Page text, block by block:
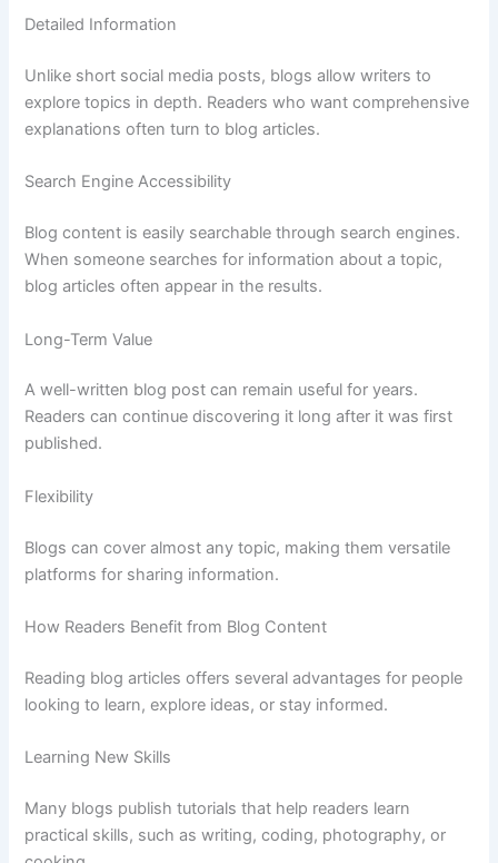
Detailed Information
Unlike short social media posts, blogsallowwritersto
exploretopics indepth. Readerswhowantcomprehensive
explanationsoftenturnto blogarticles.
Search EngineAccessibility
Blogcontent iseasily searchablethrough searchengines.
When someone searchesfor informationaboutatopic,
blogarticlesoftenappear inthe results.
Long-TermValue
Awell-written blog postcan remain usefulforyears.
Readerscancontinuediscovering it longafter itwasfirst
published.
Flexibility
Blogscancoveralmostanytopic, makingthemversatile
platformsfor sharing information.
How Readers Benefitfrom Blog Content
Reading blogarticlesoffers severaladvantagesfor people
lookingto learn,explore ideas,or stay informed.
Learning New Skills
Many blogs publishtutorialsthat help readers learn
practical skills, suchaswriting,coding, photography,or